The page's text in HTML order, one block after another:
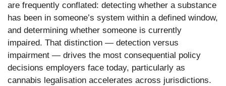
are frequently conflated: detecting whether a substance
has been in someone’s system within a defined window,
and determining whether someone is currently
impaired. That distinction — detection versus
impairment — drives the most consequential policy
decisions employers face today, particularly as
cannabis legalisation accelerates across jurisdictions.